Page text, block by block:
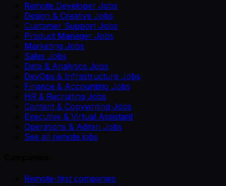
Remote Developer Jobs
Design & Creative Jobs
Customer Support Jobs
Product Manager Jobs
Marketing Jobs
Sales Jobs
Data & Analytics Jobs
DevOps & Infrastructure Jobs
Finance & Accounting Jobs
HR & Recruiting Jobs
Content & Copywriting Jobs
Executive & Virtual Assistant
Operations & Admin Jobs
See all remote jobs
Remote-first companies